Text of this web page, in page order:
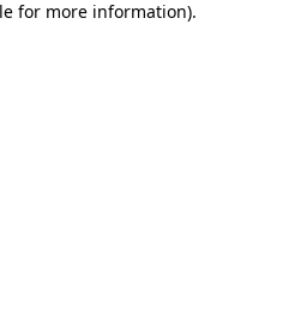
for more information).